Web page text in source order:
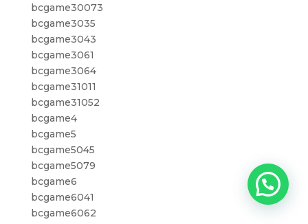
bcgame30073
bcgame3035
bcgame3043
bcgame3061
bcgame3064
bcgame31011
bcgame31052
bcgame4
bcgame5
bcgame5045
bcgame5079
bcgame6
bcgame6041
bcgame6062